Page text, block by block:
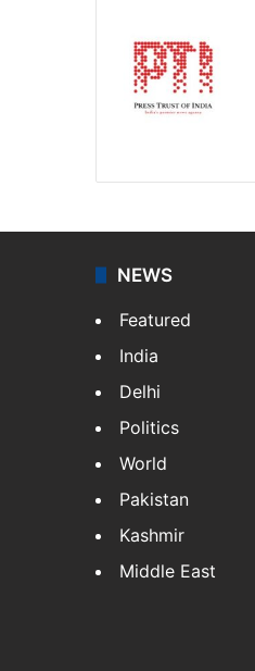
NEWS
Featured
India
Delhi
Politics
World
Pakistan
Kashmir
Middle East